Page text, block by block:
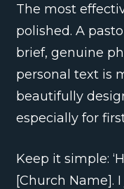
The most
polished. A
brief, genuine
personal text is
beautifully
especially for
Keep it simple:
[Church Name].